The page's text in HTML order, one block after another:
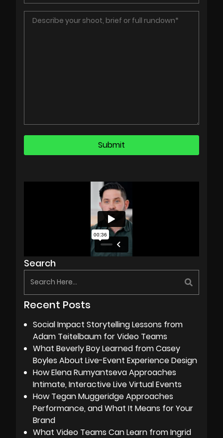
Search
Recent Posts
Social Impact Storytelling Lessons from
Adam Teitelbaum for Video Teams
What Beverly Boy Learned from Casey
Boyles About Live-Event Experience Design
How Elena Rumyantseva Approaches
Intimate, Interactive Live Virtual Events
How Tegan Muggeridge Approaches
Performance, and What It Means for Your
Brand
What Video Teams Can Learn from Ingrid